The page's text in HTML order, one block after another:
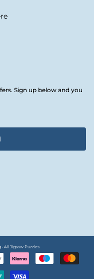
Sign up below and you
All Jigsaw Puzzles